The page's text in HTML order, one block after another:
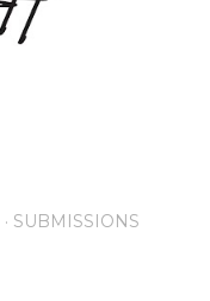
SUBMISSIONS